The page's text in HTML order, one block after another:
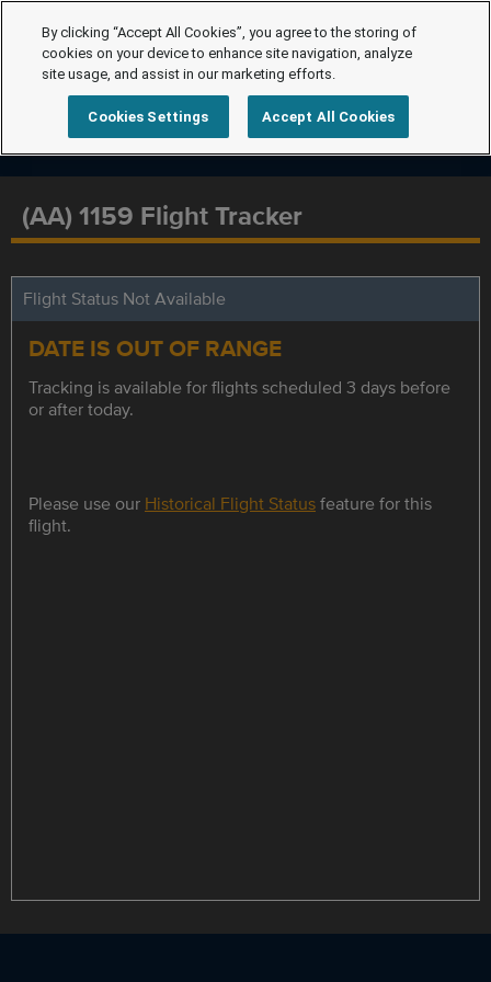
(AA) 1159 Flight Tracker
Flight Status Not Available
DATE IS OUT OF RANGE
Tracking is available for flights scheduled 3 days before
or after today.
Please use our Historical Flight Statusfeature for this
flight.
By clicking “Accept All Cookies”, you agree to the storing of
cookies on your device to enhance site navigation, analyze
site usage, and assist in our marketing efforts.
Cookies Settings Accept All Cookies